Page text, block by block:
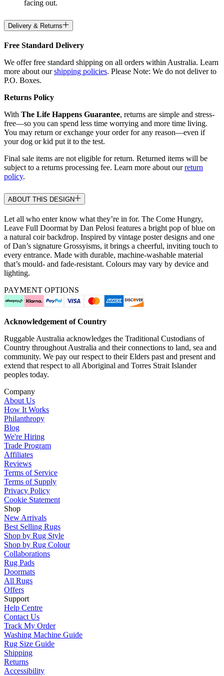
facing out.
Delivery & Returns
Free Standard Delivery
We offer free standard shipping on all orders within Australia. Learn
more about ourshipping policies. Please Note: We do not deliver to
P.O. Boxes.
Returns Policy
With The Life Happens Guarantee, returns are simple and stress-
free—so you can spend less time worrying and more time living.
You may return or exchange your order for any reason—even if
your dog or kid put it to the test.
Final sale items are not eligible for return. Returned items will be
subject to a returns processing fee. Learn more about ourreturn
policy.
ABOUT THIS DESIGN
Let all who enter know what they’re in for. The Come Hungry,
Leave Full Doormat by Dan Pelosi features a bright pop of blue on
a natural coir backdrop. Inspired by vintage poster designs and one
of Dan’s signature Grossyisms, it brings a cheerful, inviting touch to
every entrance. Made with durable, machine-washable material
that’s mould- and fade-resistant. Colours may vary by device and
lighting.
PAYMENT OPTIONS
Acknowledgement of Country
Ruggable Australia acknowledges the Traditional Custodians of
Country throughout Australia and their connections to land, sea and
community. We pay our respect to their Elders past and present and
extend that respect to all Aboriginal and Torres Strait Islander
peoples today.
Company
About Us
How It Works
Philanthropy
Blog
We're Hiring
Trade Program
Affiliates
Reviews
Terms of Service
Terms of Supply
Privacy Policy
Cookie Statement
Shop
New Arrivals
Best Selling Rugs
Shop by Rug Style
Shop by Rug Colour
Collaborations
Rug Pads
Doormats
All Rugs
Offers
Support
Help Centre
Contact Us
Track My Order
Washing Machine Guide
Rug Size Guide
Shipping
Returns
Accessibility